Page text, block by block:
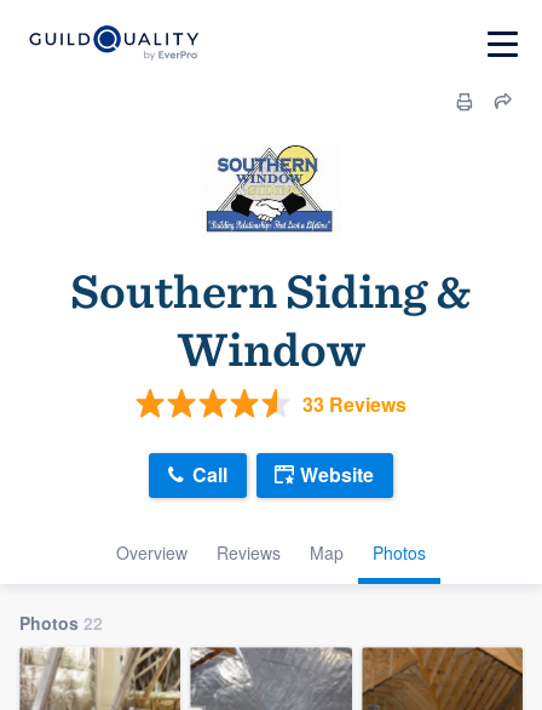
Southern Siding &
Window
33 Reviews
Overview Reviews Map Photos
Call Website
Photos 22